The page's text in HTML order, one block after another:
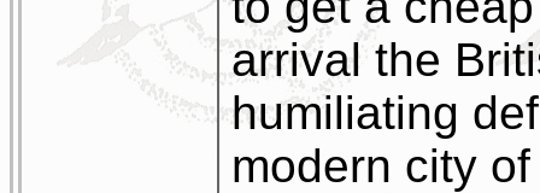
arrival the
humiliating
modern city